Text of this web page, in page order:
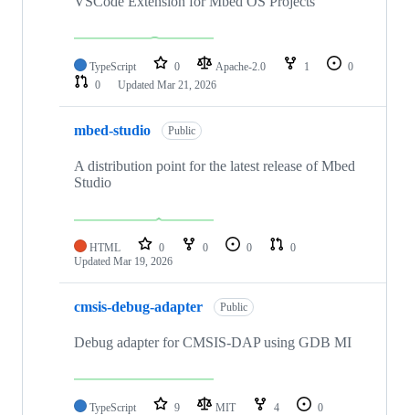
TypeScript 0 Apache-2.0 1
0
0
Updated Mar 21, 2026
mbed-studio Public
A distribution point for the latest release of Mbed
Studio
HTML 0 0 0
0
Updated Mar 19, 2026
cmsis-debug-adapter Public
Debug adapter for CMSIS-DAP using GDB MI
TypeScript 9 MIT 4
0